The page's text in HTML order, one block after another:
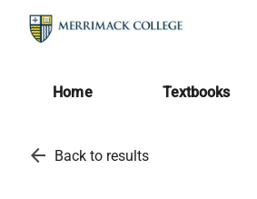
Home Textbooks
arrow_back Back to results